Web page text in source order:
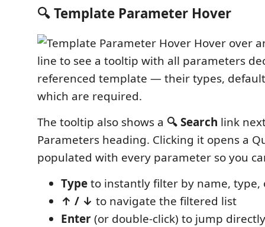
🔍 Template Parameter Hover
Hover over
line to see a tooltip with all parameters
referenced template — their types,
which are required.
The tooltip also shows a 🔍 Search link
Parameters heading. Clicking it opens a
populated with every parameter so you
Typeto instantly filter by name, type,
↑ / ↓ to navigate the filtered list
Enter(or double-click) to jump